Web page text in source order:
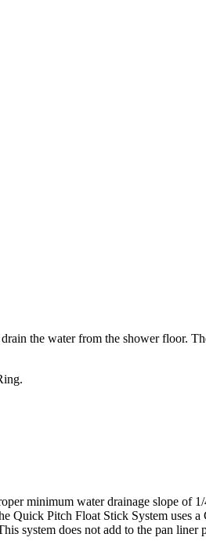
the water from the shower floor.
minimum water drainage slope of
Pitch Float Stick System uses
system does not add to the pan liner